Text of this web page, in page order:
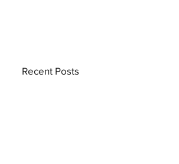
Recent Posts